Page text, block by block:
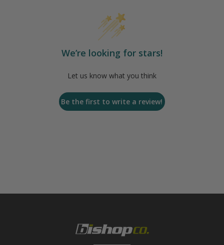
We’re looking for stars!
Let us know what you think
Be the first to write a review!